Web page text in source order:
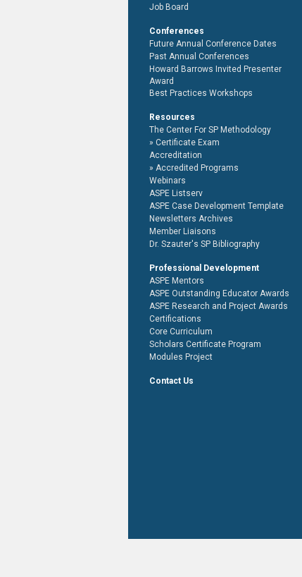
Job Board
Conferences
Future Annual Conference Dates
Past Annual Conferences
Howard Barrows Invited Presenter
Award
Best Practices Workshops
Resources
The Center For SP Methodology
Certificate Exam
Accreditation
Accredited Programs
Webinars
ASPE Listserv
ASPE Case Development Template
Newsletters Archives
Member Liaisons
Dr. Szauter's SP Bibliography
Professional Development
ASPE Mentors
ASPE Outstanding Educator Awards
ASPE Research and Project Awards
Certifications
Core Curriculum
Scholars Certificate Program
Modules Project
Contact Us